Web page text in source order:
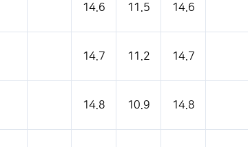
14.6 11.5 14.6
14.7 11.2 14.7
14.8 10.9 14.8